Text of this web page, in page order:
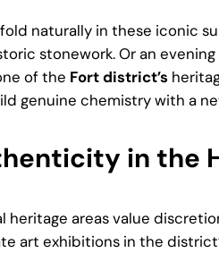
naturally in these iconic
stonework. Or an
of the Fort district’s
genuine chemistry with a
in the
areas value
exhibitions in the